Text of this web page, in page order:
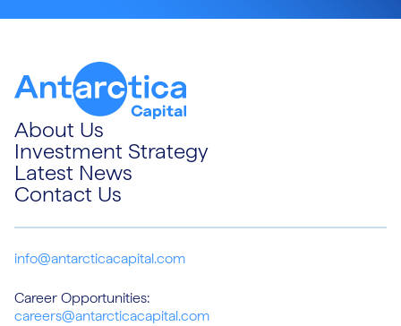
About Us
Investment Strategy
Latest News
Contact Us
info@antarcticacapital.com
Career Opportunities:
careers@antarcticacapital.com